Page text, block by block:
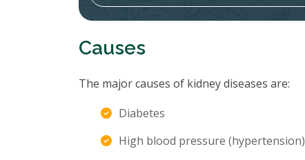
Causes
The major causes of kidney diseases are:
Diabetes
High blood pressure (hypertension)